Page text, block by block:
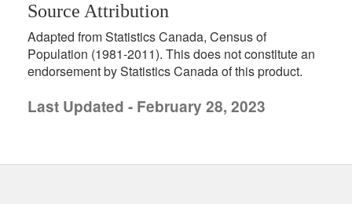
Source Attribution
Adapted from Statistics Canada, Census of
Population (1981-2011). This does not constitute an
endorsement by Statistics Canada of this product.
Last Updated - February 28, 2023